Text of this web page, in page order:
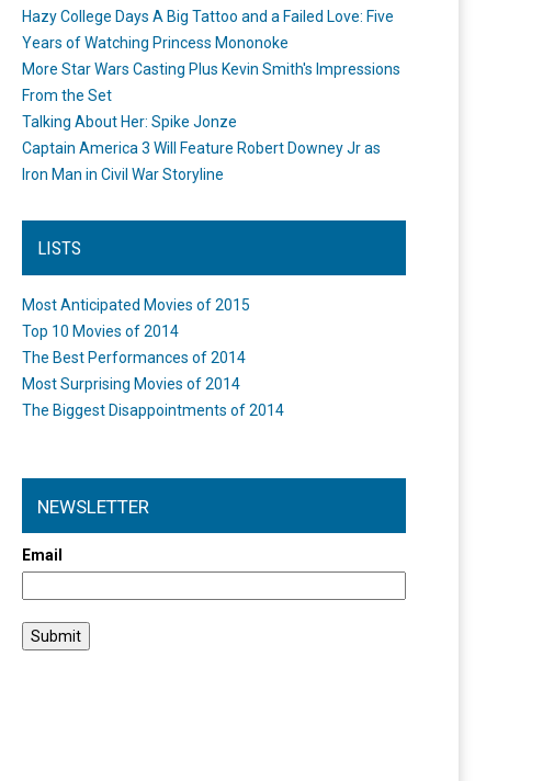
Hazy College Days A Big Tattoo and a Failed Love: Five
Years of Watching Princess Mononoke
More Star Wars Casting Plus Kevin Smith's Impressions
From the Set
Talking About Her: Spike Jonze
Captain America 3 Will Feature Robert Downey Jr as
Iron Man in Civil War Storyline
LISTS
Most Anticipated Movies of 2015
Top 10 Movies of 2014
The Best Performances of 2014
Most Surprising Movies of 2014
The Biggest Disappointments of 2014
NEWSLETTER
Email